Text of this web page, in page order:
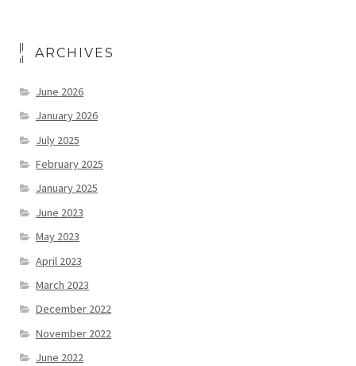
ARCHIVES
June 2026
January 2026
July 2025
February 2025
January 2025
June 2023
May 2023
April 2023
March 2023
December 2022
November 2022
June 2022